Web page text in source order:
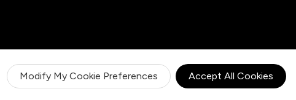
Modify My Cookie Preferences Accept All Cookies